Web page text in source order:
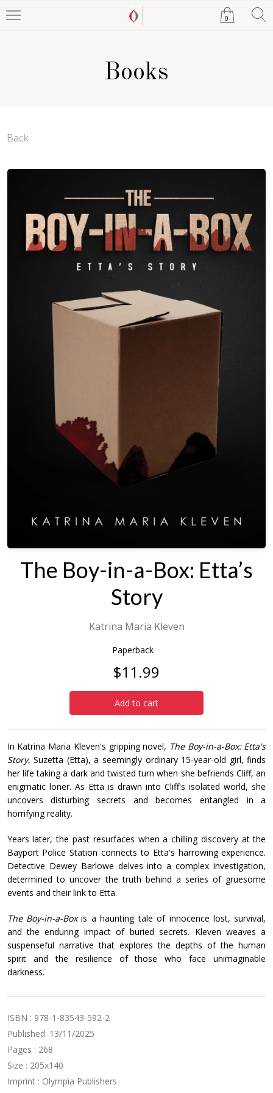
0
Books
Back
The Boy-in-a-Box: Etta’s
Story
Katrina Maria Kleven
Paperback
$11.99
Add to cart
In Katrina Maria Kleven's gripping novel, The Boy-in-a-Box: Etta's
Story, Suzetta (Etta), a seemingly ordinary 15-year-old girl, finds
her life taking a dark and twisted turn when she befriends Cliff, an
enigmatic loner. As Etta is drawn into Cliff's isolated world, she
uncovers disturbing secrets and becomes entangled in a
horrifying reality.
Years later, the past resurfaces when a chilling discovery at the
Bayport Police Station connects to Etta's harrowing experience.
Detective Dewey Barlowe delves into a complex investigation,
determined to uncover the truth behind a series of gruesome
events and their link to Etta.
The Boy-in-a-Boxis a haunting tale of innocence lost, survival,
and the enduring impact of buried secrets. Kleven weaves a
suspenseful narrative that explores the depths of the human
spirit and the resilience of those who face unimaginable
darkness.
ISBN : 978-1-83543-592-2
Published: 13/11/2025
Pages : 268
Size : 205x140
Imprint : Olympia Publishers